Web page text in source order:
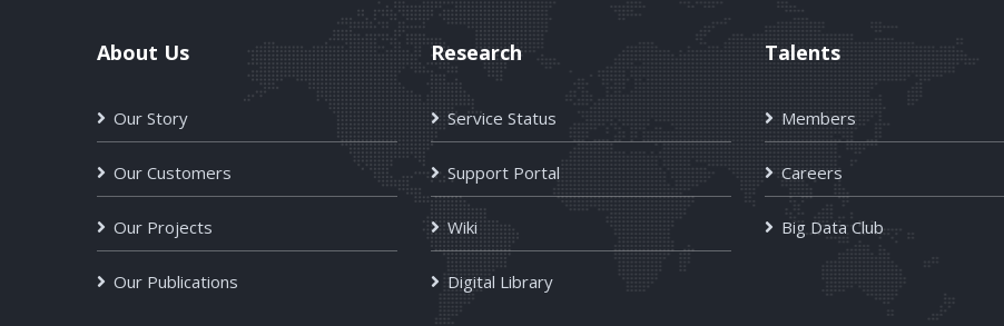
About Us
Our Story
Our Customers
Our Projects
Our Publications
Research
Service Status
Support Portal
Wiki
Digital Library
Talents
Members
Careers
Big Data Club